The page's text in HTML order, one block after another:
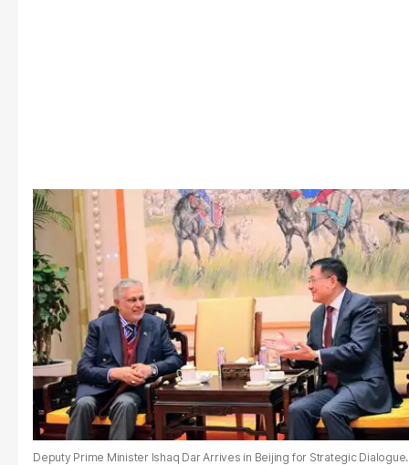
Deputy Prime Minister Ishaq Dar Arrives in Beijing for Strategic Dialogue.